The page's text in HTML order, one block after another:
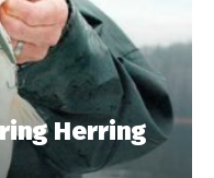
Herring